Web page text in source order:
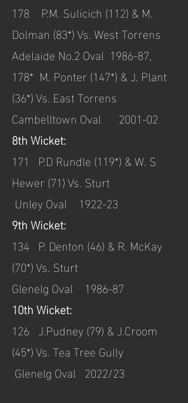
178 P.M. Sulicich (112) & M.
Dolman (83*) Vs. West Torrens
Adelaide No.2 Oval 1986-87,
178* M. Ponter (147*) & J. Plant
(36*) Vs. East Torrens
Cambelltown Oval 2001-02
8th Wicket:
171 P.D Rundle (119*) & W. S
Hewer (71) Vs. Sturt
Unley Oval 1922-23
9th Wicket:
134 P. Denton (46) & R. McKay
(70*) Vs. Sturt
Glenelg Oval 1986-87
10th Wicket:
126 J.Pudney (79) & J.Croom
(45*) Vs. Tea Tree Gully
Glenelg Oval 2022/23